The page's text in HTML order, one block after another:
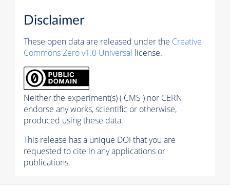
Disclaimer
These open data are released under the Creative
Commons Zero v1.0 Universal license.
Neither the experiment(s) ( CMS ) nor CERN
endorse any works, scientific or otherwise,
produced using these data.
This release has a unique DOI that you are
requested to cite in any applications or
publications.